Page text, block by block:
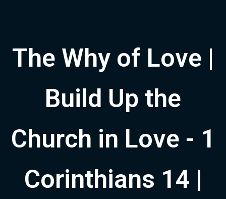
The Why of Love |
Build Up the
Church in Love - 1
Corinthians 14 |